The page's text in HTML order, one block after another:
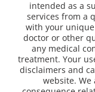
intended as a
services from a
with your unique
doctor or other
any medical
treatment. Your
disclaimers and
website.